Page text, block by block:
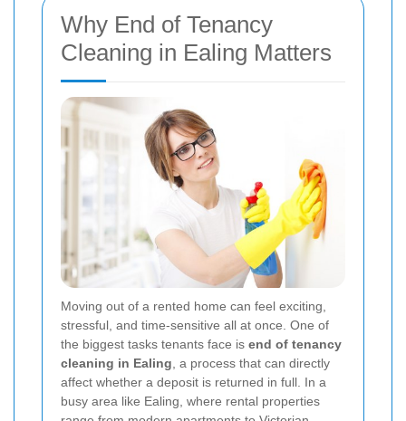
Why End of Tenancy
Cleaning in Ealing Matters
Moving out of a rented home can feel exciting,
stressful, and time-sensitive all at once. One of
the biggest tasks tenants face is end of tenancy
cleaning in Ealing , a process that can directly
affect whether a deposit is returned in full. In a
busy area like Ealing, where rental properties